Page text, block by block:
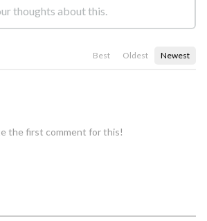
Best Oldest Newest
the first comment for this!